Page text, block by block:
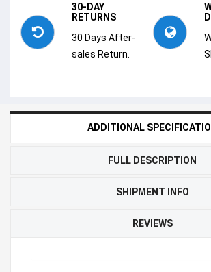
30-DAY
RETURNS
30 Days After-
sales Return.
ADDITIONAL
FULL DESCRIPTION
SHIPMENT INFO
REVIEWS